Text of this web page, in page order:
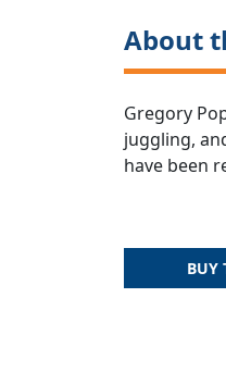
About
Gregory
juggling,
have been
BUY